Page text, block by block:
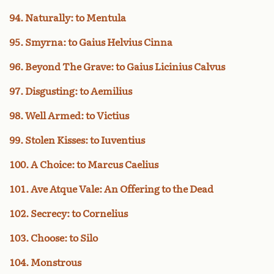
94. Naturally: to Mentula
95. Smyrna: to Gaius Helvius Cinna
96. Beyond The Grave: to Gaius Licinius Calvus
97. Disgusting: to Aemilius
98. Well Armed: to Victius
99. Stolen Kisses: to Iuventius
100. A Choice: to Marcus Caelius
101. Ave Atque Vale: An Offering to the Dead
102. Secrecy: to Cornelius
103. Choose: to Silo
104. Monstrous